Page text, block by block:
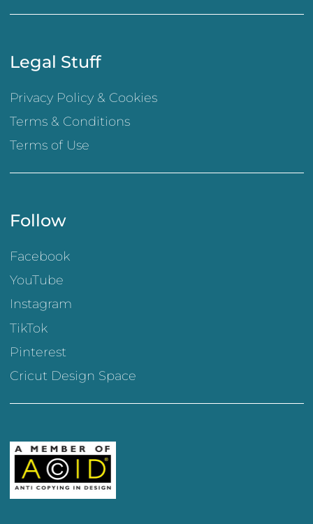
Legal Stuff
Privacy Policy & Cookies
Terms & Conditions
Terms of Use
Follow
Facebook
YouTube
Instagram
TikTok
Pinterest
Cricut Design Space